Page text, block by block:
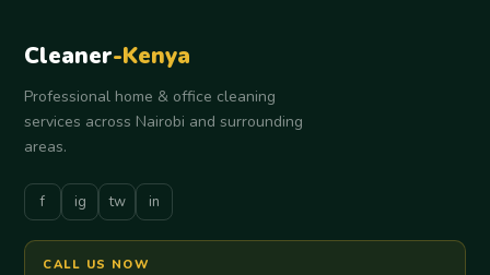
Cleaner-Kenya
Professional home & office cleaning
services across Nairobi and surrounding
areas.
f ig tw in
CALL US NOW